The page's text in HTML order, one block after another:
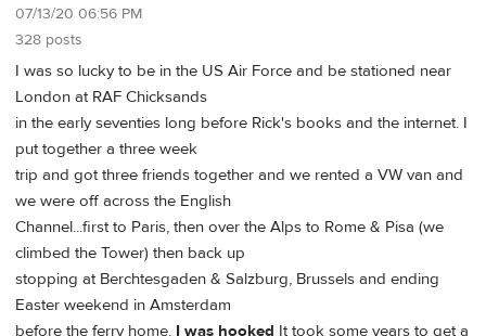
07/13/20 06:56 PM
328 posts
I was so lucky to be in the US Air Force and be stationed near
London at RAF Chicksands
in the early seventies long before Rick's books and the internet. I
put together a three week
trip and got three friends together and we rented a VW van and
we were off across the English
Channel...first to Paris, then over the Alps to Rome & Pisa (we
climbed the Tower) then back up
stopping at Berchtesgaden & Salzburg, Brussels and ending
Easter weekend in Amsterdam
before the ferry home. I was hooked It took some years to get a